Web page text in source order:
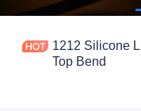
1212 Silicone
Top Bend